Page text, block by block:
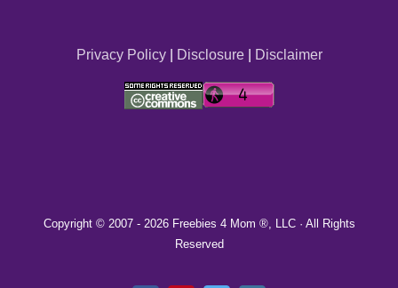
Privacy Policy| Disclosure| Disclaimer
Copyright © 2007 - 2026 Freebies 4 Mom ®, LLC · All Rights
Reserved